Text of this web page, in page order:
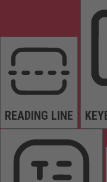
READING LINE